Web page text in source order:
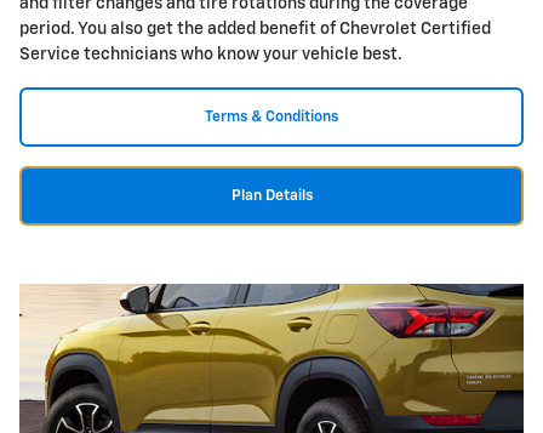
and filter changes and tire rotations during the coverage
period. You also get the added benefit of Chevrolet Certified
Service technicians who know your vehicle best.
Terms & Conditions
Plan Details